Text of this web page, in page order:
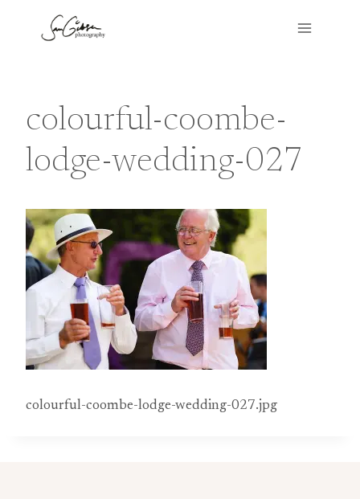
colourful-coombe-
lodge-wedding-027
colourful-coombe-lodge-wedding-027.jpg